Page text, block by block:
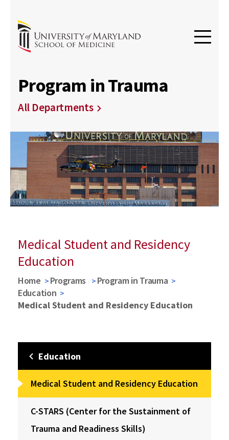
Program in Trauma
All Departments
Medical Student and Residency
Education
Home Programs
Program in Trauma
Education
Medical Student and Residency Education
Education
Medical Student and Residency Education
C-STARS (Center for the Sustainment of
Trauma and Readiness Skills)